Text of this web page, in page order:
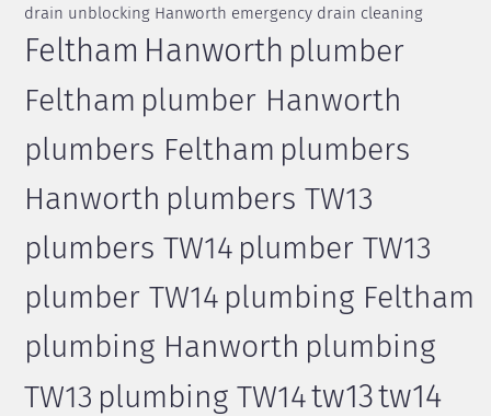
drain unblocking Hanworth emergency drain cleaning
Feltham Hanworth plumber
Feltham plumber Hanworth
plumbers Feltham plumbers
Hanworth plumbers TW13
plumbers TW14 plumber TW13
plumber TW14 plumbing Feltham
plumbing Hanworth plumbing
TW13 plumbing TW14tw13tw14